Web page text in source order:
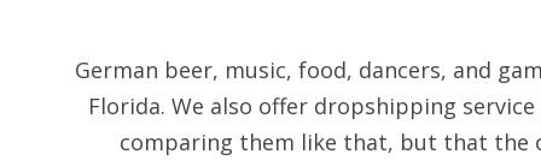
German beer, music, food, dancers, and
Florida. We also offer dropshipping
comparing them like that, but that the